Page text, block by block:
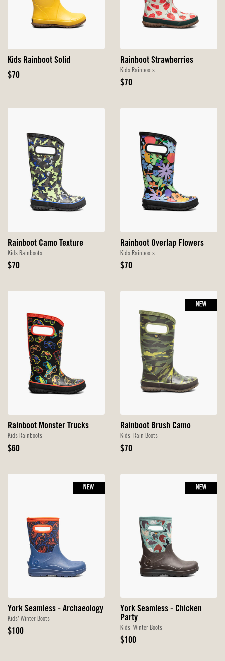
Kids Rainboot Solid
Original
$70
Rainboot Strawberries
Kids Rainboots
Original
$70
Rainboot Camo Texture
Kids Rainboots
Original
$70
Rainboot Overlap Flowers
Kids Rainboots
Original
$70
Rainboot Monster Trucks
Kids Rainboots
Original
$60
Rainboot Brush Camo
Kids' Rain Boots
Original
$70
NEW
York Seamless - Archaeology
Kids' Winter Boots
Original
$100
NEW
York Seamless - Chicken
Party
Kids' Winter Boots
Original
$100
NEW